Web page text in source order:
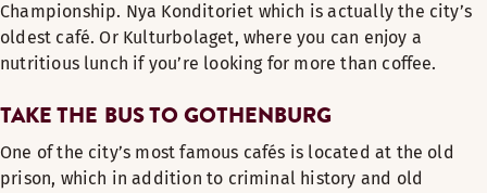
Championship. Nya Konditoriet which is actually the city’s
oldest café. Or Kulturbolaget, where you can enjoy a
nutritious lunch if you’re looking for more than coffee.
TAKE THE BUS TO GOTHENBURG
One of the city’s most famous cafés is located at the old
prison, which in addition to criminal history and old